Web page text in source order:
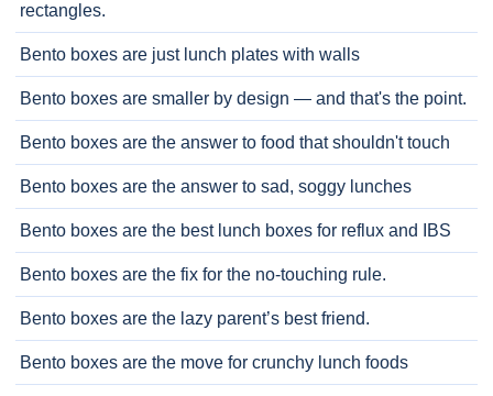
rectangles.
Bento boxes are just lunch plates with walls
Bento boxes are smaller by design — and that's the point.
Bento boxes are the answer to food that shouldn't touch
Bento boxes are the answer to sad, soggy lunches
Bento boxes are the best lunch boxes for reflux and IBS
Bento boxes are the fix for the no-touching rule.
Bento boxes are the lazy parent’s best friend.
Bento boxes are the move for crunchy lunch foods